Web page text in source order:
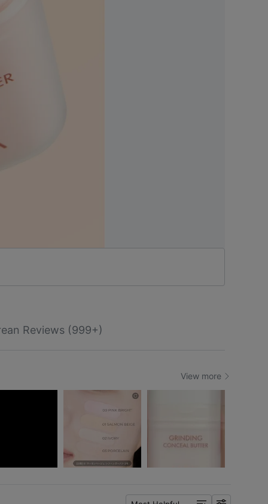
Reviews (999+)
View more